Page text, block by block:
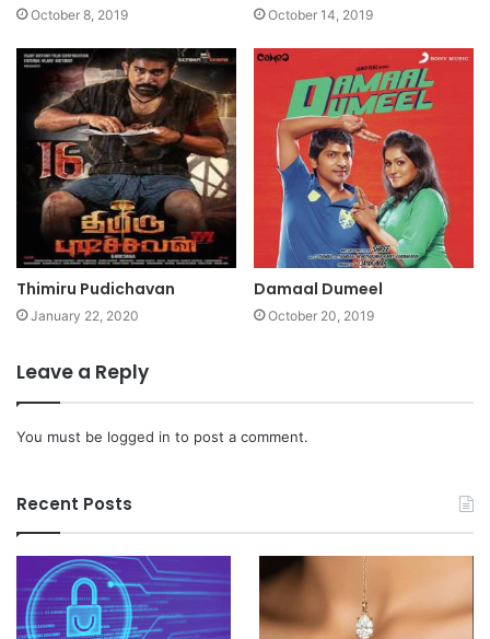
October 8, 2019 October 14, 2019
Thimiru Pudichavan
January 22, 2020
Damaal Dumeel
October 20, 2019
Leave a Reply
You must be logged in to post a comment.
Recent Posts